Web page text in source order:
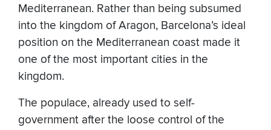
Mediterranean. Rather than being subsumed
into the kingdom of Aragon, Barcelona’s ideal
position on the Mediterranean coast made it
one of the most important cities in the
kingdom.
The populace, already used to self-
government after the loose control of the